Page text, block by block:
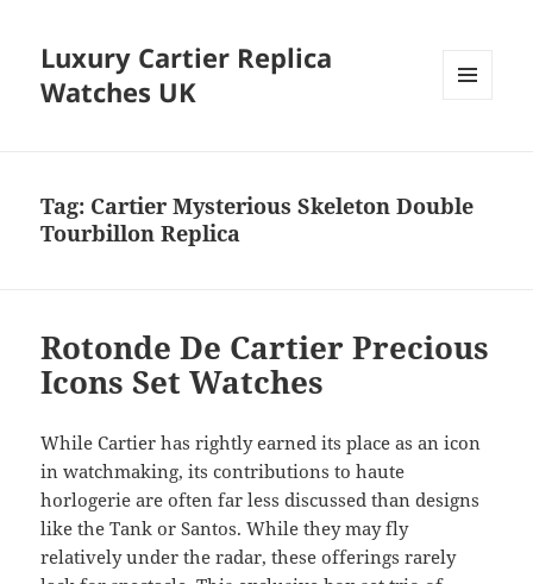
Luxury Cartier Replica
Watches UK
Tag: Cartier Mysterious Skeleton Double
Tourbillon Replica
Rotonde De Cartier Precious
Icons Set Watches
While Cartier has rightly earned its place as an icon
in watchmaking, its contributions to haute
horlogerie are often far less discussed than designs
like the Tank or Santos. While they may fly
relatively under the radar, these offerings rarely